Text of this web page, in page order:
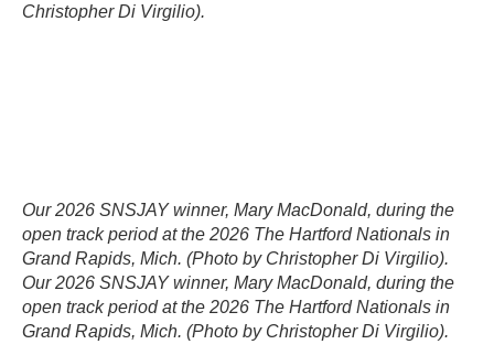
Christopher Di Virgilio).
Our 2026 SNSJAY winner, Mary MacDonald, during the
open track period at the 2026 The Hartford Nationals in
Grand Rapids, Mich. (Photo by Christopher Di Virgilio).
Our 2026 SNSJAY winner, Mary MacDonald, during the
open track period at the 2026 The Hartford Nationals in
Grand Rapids, Mich. (Photo by Christopher Di Virgilio).